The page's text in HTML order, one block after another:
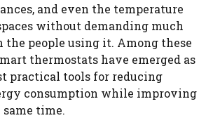
and even the temperature
without demanding much
people using it. Among these
thermostats have emerged as
practical tools for reducing
consumption while improving
time.